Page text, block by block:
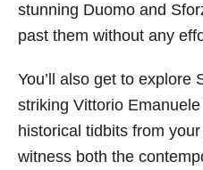
stunning Duomo and
past them without any
You’ll also get to explore
striking Vittorio
historical tidbits from
witness both the